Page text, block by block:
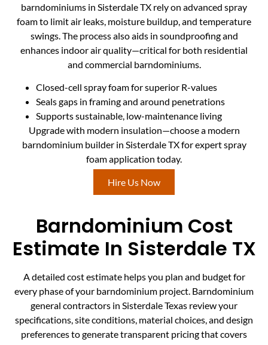
barndominiums in Sisterdale TX rely on advanced spray
foam to limit air leaks, moisture buildup, and temperature
swings. The process also aids in soundproofing and
enhances indoor air quality—critical for both residential
and commercial barndominiums.
Closed-cell spray foam for superior R-values
Seals gaps in framing and around penetrations
Supports sustainable, low-maintenance living
Upgrade with modern insulation—choose a modern
barndominium builder in Sisterdale TX for expert spray
foam application today.
Hire Us Now
Barndominium Cost
Estimate In Sisterdale TX
A detailed cost estimate helps you plan and budget for
every phase of your barndominium project. Barndominium
general contractors in Sisterdale Texas review your
specifications, site conditions, material choices, and design
preferences to generate transparent pricing that covers